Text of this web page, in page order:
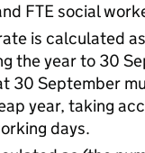
FTE social
is calculated
the year to 30
30 September
year, taking
days.